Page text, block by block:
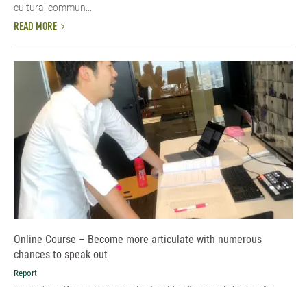
cultural commun...
READ MORE
Online Course – Become more articulate with numerous
chances to speak out
Report